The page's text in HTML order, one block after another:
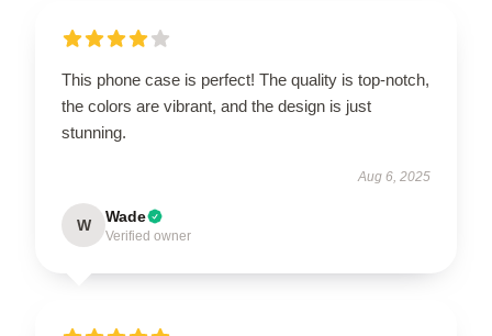
This phone case is perfect! The quality is top-notch,
the colors are vibrant, and the design is just
stunning.
Aug 6, 2025
W Wade
Verified owner